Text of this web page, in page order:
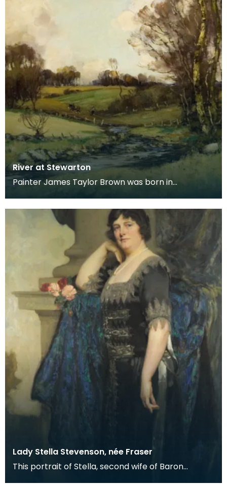
River at Stewarton
Painter James Taylor Brown was born in
Stewarton in 18
Lady Stella Stevenson, née Fraser
This portrait of Stella, second wife of Baron